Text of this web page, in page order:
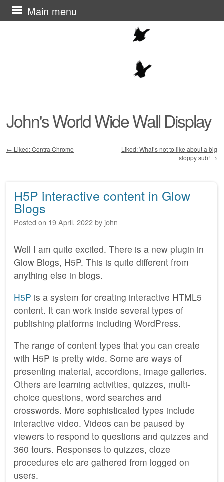
John's World Wide Wall Display
Main menu
Skip
to
← Liked: Contra Chrome
Liked: What’s not to like about a big
sloppy sub! →
H5P interactive content in Glow
Blogs
Posted on 19 April, 2022by john
Well I am quite excited. There is a new plugin in
Glow Blogs, H5P. This is quite different from
anything else in blogs.
H5P is a system for creating interactive HTML5
content. It can work inside several types of
publishing platforms including WordPress.
The range of content types that you can create
with H5P is pretty wide. Some are ways of
presenting material, accordions, image galleries.
Others are learning activities, quizzes, multi-
choice questions, word searches and
crosswords. More sophisticated types include
interactive video. Videos can be paused by
viewers to respond to questions and quizzes and
360 tours. Responses to quizzes, cloze
procedures etc are gathered from logged on
users.